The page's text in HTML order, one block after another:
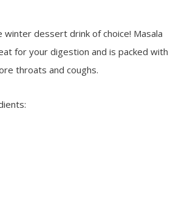
dessert drink of choice! Masala
for your digestion and is packed with
throats and coughs.